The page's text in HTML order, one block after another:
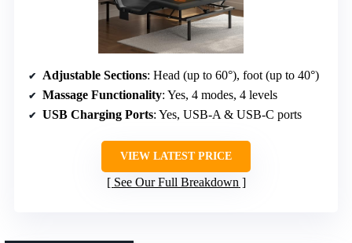
Adjustable Sections: Head (up to 60°), foot (up to 40°)
Massage Functionality: Yes, 4 modes, 4 levels
USB Charging Ports: Yes, USB-A & USB-C ports
VIEW LATEST PRICE
See Our Full Breakdown